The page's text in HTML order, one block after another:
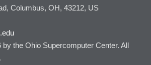
Columbus, OH, 43212, US
the Ohio Supercomputer Center. All